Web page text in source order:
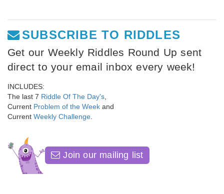
SUBSCRIBE TO RIDDLES
Get our Weekly Riddles Round Up sent
direct to your email inbox every week!
INCLUDES:
The last 7 Riddle Of The Day's
Current Problem of the Week and
Current Weekly Challenge
Join our mailing list